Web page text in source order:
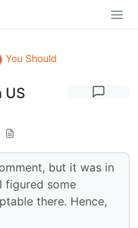
You Should
US
but it was in
figured some
there. Hence,